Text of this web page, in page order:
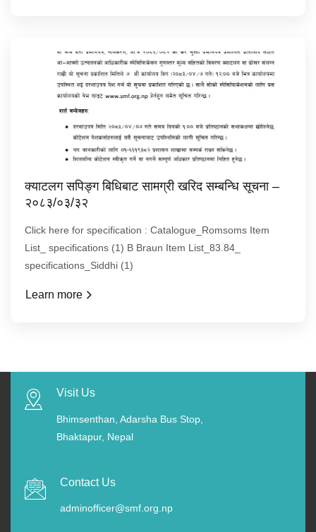
क्याटलग सपिङ्ग बिधिबाट सामग्री खरिद सम्बन्धि सूचना –
२०८३/०३/३२
Click here for specification : Catalogue_Romsoms Item
List_ specifications (1) B Braun Item List_83.84_
specifications_Siddhi (1)
Learn more
Visit Us
Bhimsenthan, Adarsha Bus Stop,
Bhaktapur, Nepal
Contact Us
adminofficer@smf.org.np